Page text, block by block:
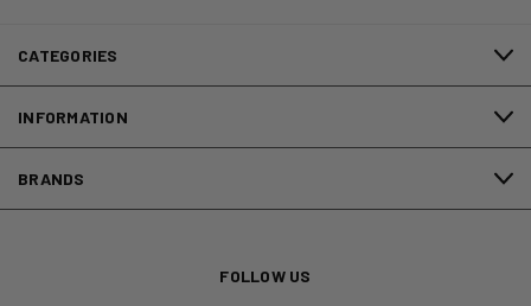
CATEGORIES
INFORMATION
BRANDS
FOLLOW US